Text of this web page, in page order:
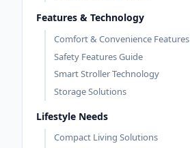
Features & Technology
Comfort & Convenience Features
Safety Features Guide
Smart Stroller Technology
Storage Solutions
Lifestyle Needs
Compact Living Solutions